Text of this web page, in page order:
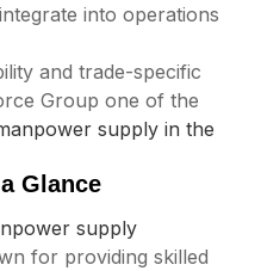
into operations
and trade-specific
Group one of the
supply in the
Glance
supply
for providing skilled